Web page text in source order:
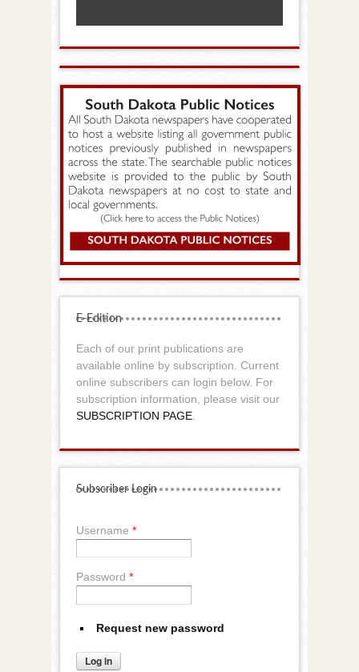
E-Edition
Each of our print publications are
available online by subscription. Current
online subscribers can login below. For
subscription information, please visit our
SUBSCRIPTION PAGE
Subscriber Login
Username *
Password *
Request new password